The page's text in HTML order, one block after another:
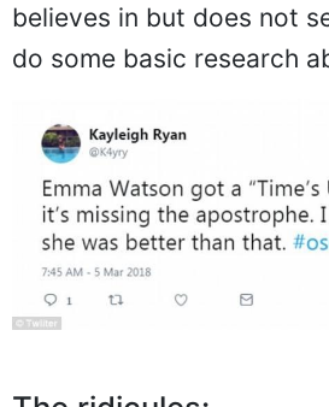
believes in but does not
do some basic research